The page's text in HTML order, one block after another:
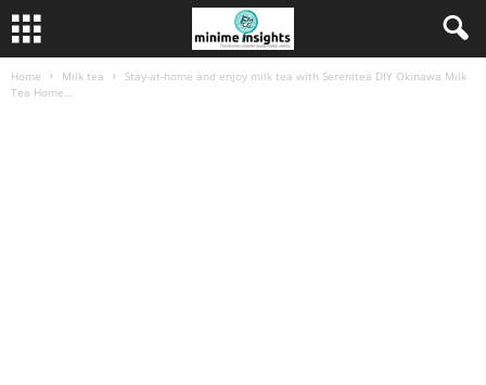
Home Milk tea
Stay-at-home and enjoy milk tea with Serenitea DIY Okinawa Milk
Tea Home...